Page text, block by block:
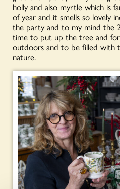
holly and also myrtle which is
of year and it smells so lovely
the party and to my mind the
time to put up the tree and
outdoors and to be filled with
nature.